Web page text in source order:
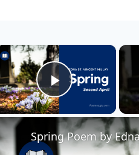
×
Play
Spring Poem by